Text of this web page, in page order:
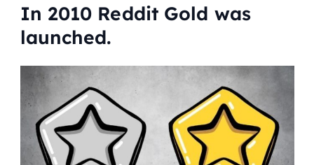
In 2010 Reddit Gold was
launched.